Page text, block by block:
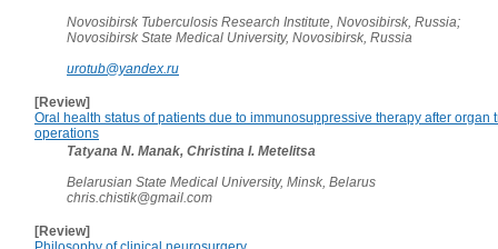
Novosibirsk Tuberculosis Research Institute, Novosibirsk, Russia;
Novosibirsk State Medical University, Novosibirsk, Russia
urotub@yandex.ru
[Review]
Oral health status of patients due to immunosuppressive therapy after organ
operations
Tatyana N. Manak, Christina I. Metelitsa
Belarusian State Medical University, Minsk, Belarus
chris.chistik@gmail.com
[Review]